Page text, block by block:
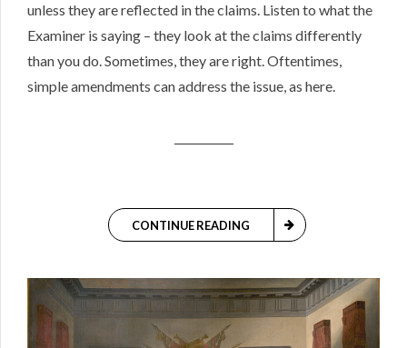
unless they are reflected in the claims. Listen to what the
Examiner is saying – they look at the claims differently
than you do. Sometimes, they are right. Oftentimes,
simple amendments can address the issue, as here.
CONTINUE READING